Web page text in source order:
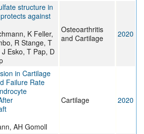
structure in
against
K Feller,
R Stange, T
Esko, T Pap, D
Osteoarthritis
and Cartilage
2020
in Cartilage
Failure Rate
AH Gomoll
Cartilage 2020